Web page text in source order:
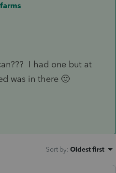
I had one but at
was in there 🙂
Sort by: Oldest first